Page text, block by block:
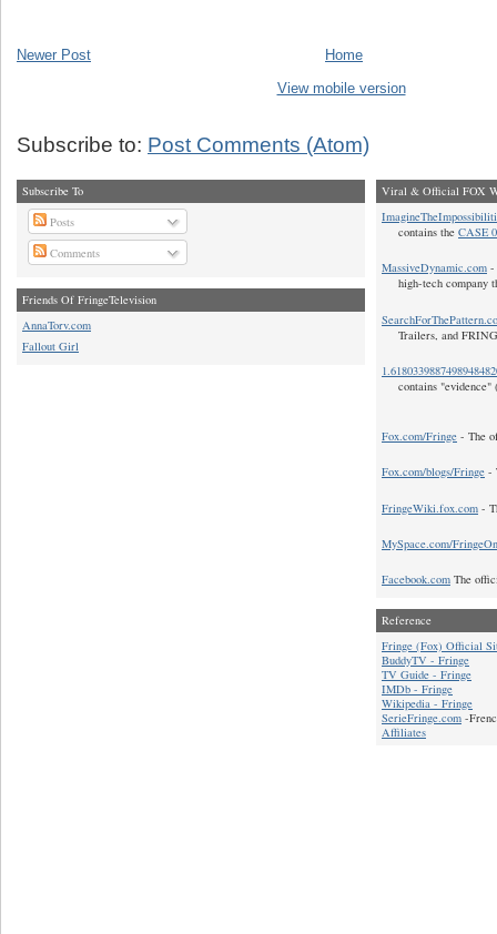
Newer Post
Home
View mobile version
Subscribe to: Post Comments (Atom)
Subscribe To
Posts
Comments
Friends Of FringeTelevision
AnnaTorv.com
Fallout Girl
Viral & Official FOX
contains the CASE
MassiveDynamic.com -
high-tech company
Trailers, and
contains "evidence"
Fox.com/Fringe - The
Fox.com/blogs/Fringe -
FringeWiki.fox.com -
MySpace.com/
Facebook.com The
Reference
Fringe (Fox) Official
BuddyTV - Fringe
TV Guide - Fringe
IMDb - Fringe
Wikipedia - Fringe
SerieFringe.com -
Affiliates